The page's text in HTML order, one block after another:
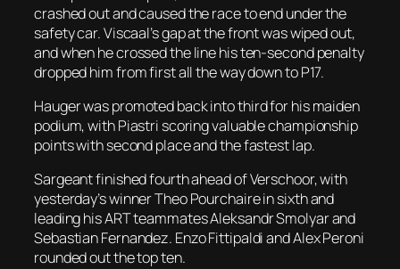
crashed out and caused the race to end under the
safety car. Viscaal’s gap at the front was wiped out,
and when he crossed the line his ten-second penalty
dropped him from first all the way down to P17.
Hauger was promoted back into third for his maiden
podium, with Piastri scoring valuable championship
points with second place and the fastest lap.
Sargeant finished fourth ahead of Verschoor, with
yesterday’s winner Theo Pourchaire in sixth and
leading his ART teammates Aleksandr Smolyar and
Sebastian Fernandez. Enzo Fittipaldi and Alex Peroni
rounded out the top ten.